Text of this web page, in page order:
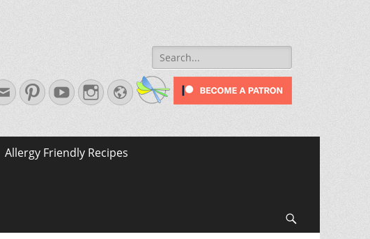
Search
for:
EmailPinterestYouTubeInstagram
Website
Allergy Friendly Recipes